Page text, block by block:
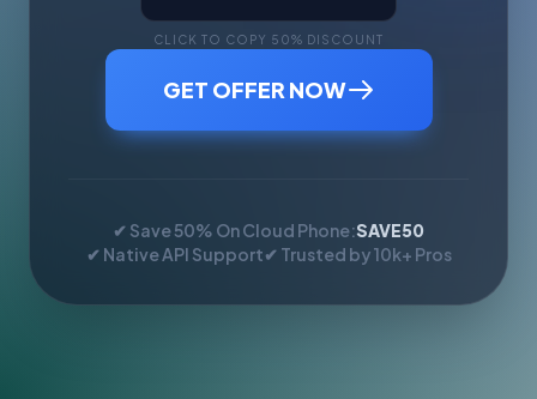
CLICK TO COPY 50% DISCOUNT
GET OFFER NOW
✔ Save 50% On Cloud Phone:SAVE50
✔ Native API Support✔ Trusted by 10k+ Pros